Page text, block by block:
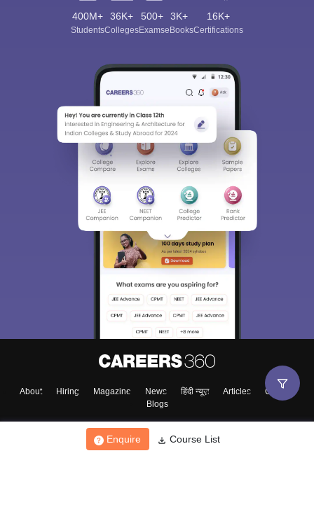
Enquire Course List
400M+
Students
36K+
Colleges
500+
Exams
3K+
eBooks
16K+
Certifications
About Hiring Magazine News हिंदी न्यूज़ Articles
Contact
Blogs